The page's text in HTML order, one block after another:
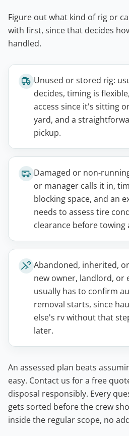
Figure out what kind of rig or
with first, since that decides
handled.
Unused or stored rig:
decides, timing is
access since it's sitting
yard, and a
pickup.
Damaged or non-
or manager calls it in,
blocking space, and an
needs to assess tire
clearance before towing
Abandoned, inherited,
new owner, landlord, or
usually has to confirm
removal starts, since
else's rv without that
later.
An assessed plan beats
easy. Contact us for a free
disposal responsibly. Every
gets sorted before the crew
inside the regular scope, no